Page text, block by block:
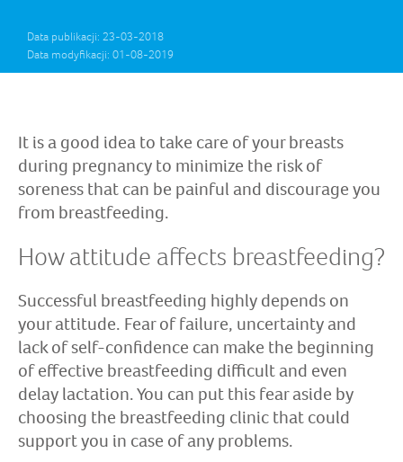
Data publikacji: 23-03-2018
Data modyfikacji: 01-08-2019
It is a good idea to take care of your breasts
during pregnancy to minimize the risk of
soreness that can be painful and discourage you
from breastfeeding.
How attitude affects breastfeeding?
Successful breastfeeding highly depends on
your attitude. Fear of failure, uncertainty and
lack of self-confidence can make the beginning
of effective breastfeeding difficult and even
delay lactation. You can put this fear aside by
choosing the breastfeeding clinic that could
support you in case of any problems.